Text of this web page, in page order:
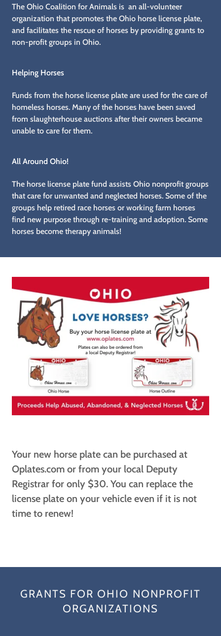
The Ohio Coalition for Animals is an all-volunteer
organization that promotes the Ohio horse license plate,
and facilitates the rescue of horses by providing grants to
non-profit groups in Ohio.
Helping Horses
Funds from the horse license plate are used for the care of
homeless horses. Many of the horses have been saved
from slaughterhouse auctions after their owners became
unable to care for them.
All Around Ohio!
The horse license plate fund assists Ohio nonprofit groups
that care for unwanted and neglected horses. Some of the
groups help retired race horses or working farm horses
find new purpose through re-training and adoption. Some
horses become therapy animals!
Your new horse plate can be purchased at
Oplates.com or from your local Deputy
Registrar for only $30. You can replace the
license plate on your vehicle even if it is not
time to renew!
GRANTS FOR OHIO NONPROFIT
ORGANIZATIONS